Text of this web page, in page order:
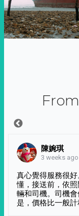
陳婉琪
3 weeks ago
真心覺得服務很
懂，接送前，依
輛和司機。司機
是，價格比一般